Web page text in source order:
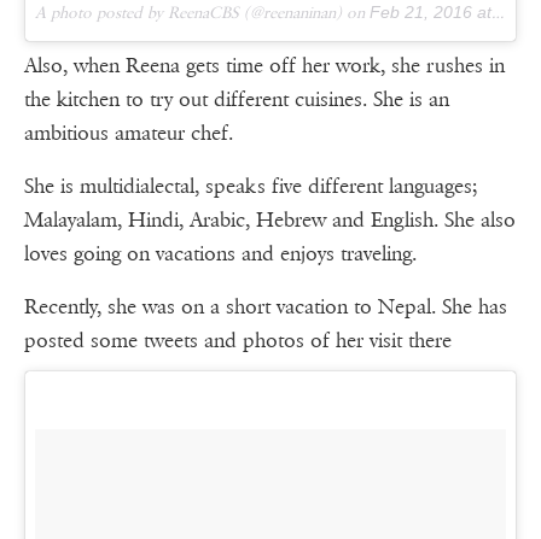
A photo posted by ReenaCBS (@reenaninan) on Feb 21, 2016 at 5:40am PST
Also, when Reena gets time off her work, she rushes in
the kitchen to try out different cuisines. She is an
ambitious amateur chef.
She is multidialectal, speaks five different languages;
Malayalam, Hindi, Arabic, Hebrew and English. She also
loves going on vacations and enjoys traveling.
Recently, she was on a short vacation to Nepal. She has
posted some tweets and photos of her visit there